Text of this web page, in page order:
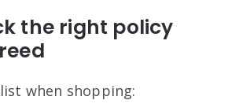
the right policy
when shopping: